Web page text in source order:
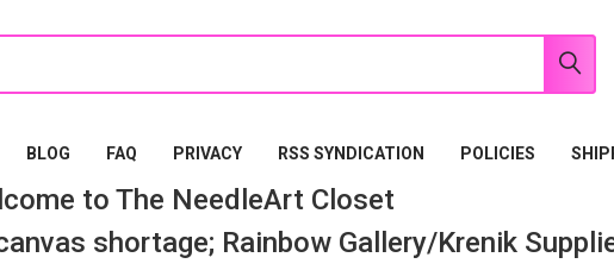
BLOG FAQ PRIVACY RSS SYNDICATION POLICIES
to The NeedleArt Closet
shortage; Rainbow Gallery/Krenik